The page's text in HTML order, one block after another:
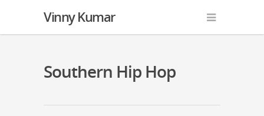
Vinny Kumar
Southern Hip Hop